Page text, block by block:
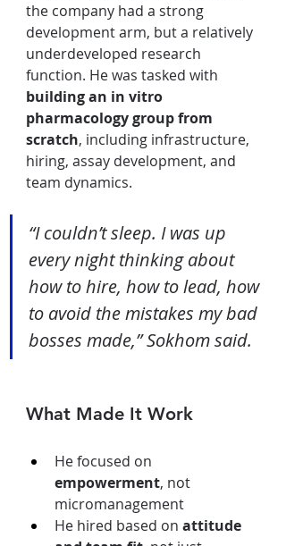
the company had a strong
development arm, but a relatively
underdeveloped research
function. He was tasked with
building an in vitro
pharmacology group from
scratch, including infrastructure,
hiring, assay development, and
team dynamics.
“I couldn’t sleep. I was up
every night thinking about
how to hire, how to lead, how
to avoid the mistakes my bad
bosses made,” Sokhom said.
What Made It Work
He focused on
empowerment, not
micromanagement
He hired based on attitude